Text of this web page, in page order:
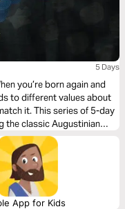
5 Days
you’re born again and
to different values about
it. This series of 5-day
the classic Augustinian
like morality and Jesus-
App for Kids